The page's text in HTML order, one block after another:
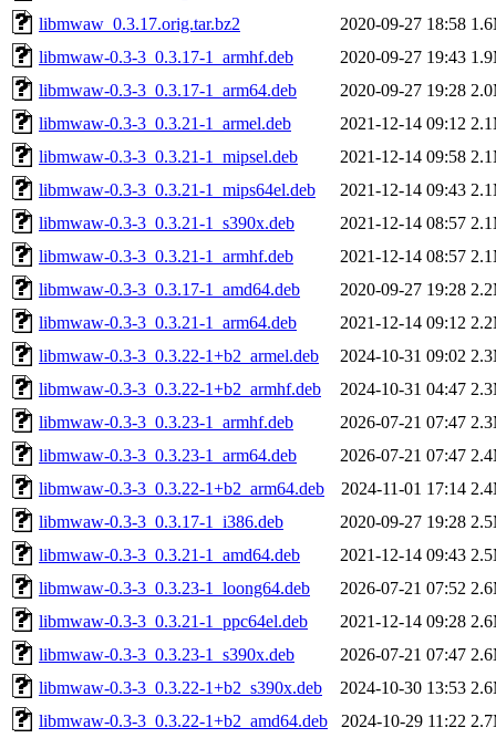
libmwaw_0.3.17.orig.tar.bz2
2020-09-27 18:58
libmwaw-0.3-3_0.3.17-1_armhf.deb
2020-09-27 19:43
libmwaw-0.3-3_0.3.17-1_arm64.deb
2020-09-27 19:28
libmwaw-0.3-3_0.3.21-1_armel.deb
2021-12-14 09:12
libmwaw-0.3-3_0.3.21-1_mipsel.deb
2021-12-14 09:58
libmwaw-0.3-3_0.3.21-1_mips64el.deb
2021-12-14 09:43
libmwaw-0.3-3_0.3.21-1_s390x.deb
2021-12-14 08:57
libmwaw-0.3-3_0.3.21-1_armhf.deb
2021-12-14 08:57
libmwaw-0.3-3_0.3.17-1_amd64.deb
2020-09-27 19:28
libmwaw-0.3-3_0.3.21-1_arm64.deb
2021-12-14 09:12
libmwaw-0.3-3_0.3.22-1+b2_armel.deb
2024-10-31 09:02
libmwaw-0.3-3_0.3.22-1+b2_armhf.deb
2024-10-31 04:47
libmwaw-0.3-3_0.3.23-1_armhf.deb
2026-07-21 07:47
libmwaw-0.3-3_0.3.23-1_arm64.deb
2026-07-21 07:47
libmwaw-0.3-3_0.3.22-1+b2_arm64.deb
2024-11-01 17:14
libmwaw-0.3-3_0.3.17-1_i386.deb
2020-09-27 19:28
libmwaw-0.3-3_0.3.21-1_amd64.deb
2021-12-14 09:43
libmwaw-0.3-3_0.3.23-1_loong64.deb
2026-07-21 07:52
libmwaw-0.3-3_0.3.21-1_ppc64el.deb
2021-12-14 09:28
libmwaw-0.3-3_0.3.23-1_s390x.deb
2026-07-21 07:47
libmwaw-0.3-3_0.3.22-1+b2_s390x.deb
2024-10-30 13:53
libmwaw-0.3-3_0.3.22-1+b2_amd64.deb
2024-10-29 11:22